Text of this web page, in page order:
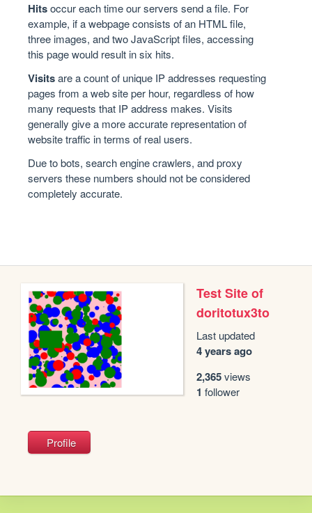
Hitsoccur each time our servers send a file. For
example, if a webpage consists of an HTML file,
three images, and two JavaScript files, accessing
this page would result in six hits.
Visitsare a count of unique IP addresses requesting
pages from a web site per hour, regardless of how
many requests that IP address makes. Visits
generally give a more accurate representation of
website traffic in terms of real users.
Due to bots, search engine crawlers, and proxy
servers these numbers should not be considered
completely accurate.
Test Site of
doritotux3to
Last updated
4 years ago
2,365views
1 follower
Profile